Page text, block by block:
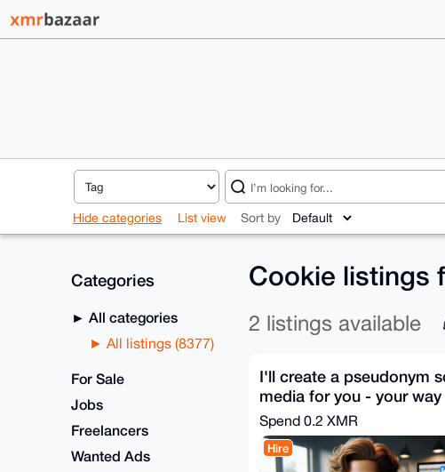
Hide categories List view Sort by
Categories
All categories
All listings (8377)
For Sale
Jobs
Freelancers
Wanted Ads
Cookie listings
2 listings available
I'll create a pseudonym
media for you - your way
Spend 0.2 XMR
Hire